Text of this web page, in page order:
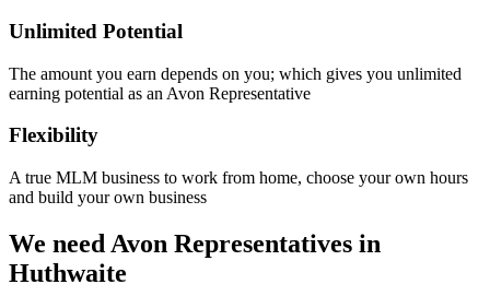
Unlimited Potential
The amount you earn depends on you; which gives you unlimited
earning potential as an Avon Representative
Flexibility
A true MLM business to work from home, choose your own hours
and build your own business
We need Avon Representatives in
Huthwaite